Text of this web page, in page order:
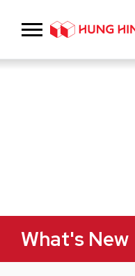
What's New